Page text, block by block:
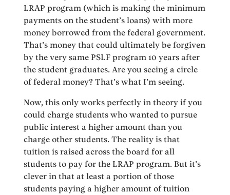
LRAP program (which is making the minimum
payments on the student’s loans) with more
money borrowed from the federal government.
That’s money that could ultimately be forgiven
by the very same PSLF program 10 years after
the student graduates. Are you seeing a circle
of federal money? That’s what I’m seeing.
Now, this only works perfectly in theory if you
could charge students who wanted to pursue
public interest a higher amount than you
charge other students. The reality is that
tuition is raised across the board for all
students to pay for the LRAP program. But it’s
clever in that at least a portion of those
students paying a higher amount of tuition